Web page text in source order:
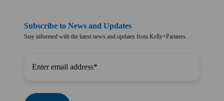
Subscribe to News and Updates
Stay informed with the latest news and updates from Kelly+Partners.